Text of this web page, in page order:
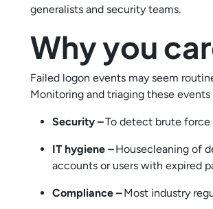
generalists and security teams.
Why you
Failed logon events may seem
Monitoring and triaging these
Security –To detect brute force
IT hygiene –Housecleaning of
accounts or users with expired
Compliance –Most industry